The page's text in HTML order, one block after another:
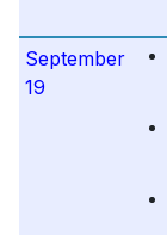
September
19